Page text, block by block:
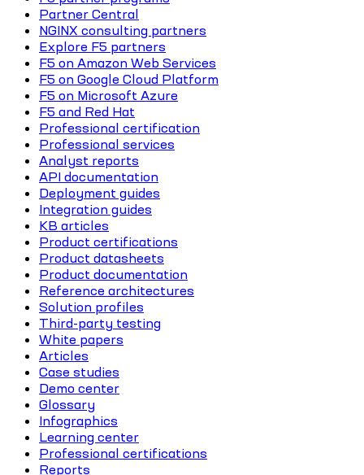
Partner Central
NGINX consulting partners
Explore F5 partners
F5 on Amazon Web Services
F5 on Google Cloud Platform
F5 on Microsoft Azure
F5 and Red Hat
Professional certification
Professional services
Analyst reports
API documentation
Deployment guides
Integration guides
KB articles
Product certifications
Product datasheets
Product documentation
Reference architectures
Solution profiles
Third-party testing
White papers
Articles
Case studies
Demo center
Glossary
Infographics
Learning center
Professional certifications
Reports